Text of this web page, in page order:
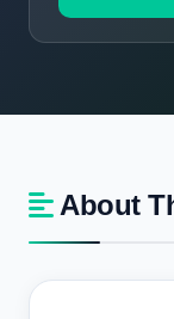
About